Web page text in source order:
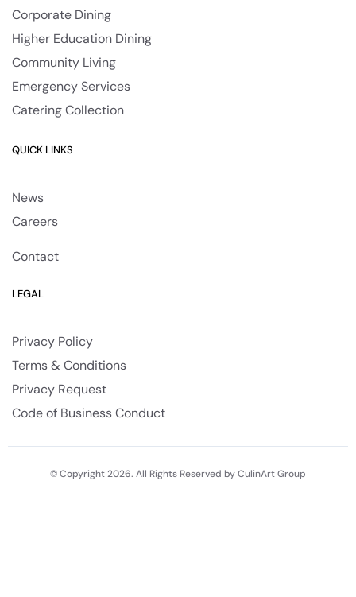
Corporate Dining
Higher Education Dining
Community Living
Emergency Services
Catering Collection
QUICK LINKS
News
Careers
Contact
LEGAL
Privacy Policy
Terms & Conditions
Privacy Request
Code of Business Conduct
© Copyright 2026. All Rights Reserved by CulinArt Group